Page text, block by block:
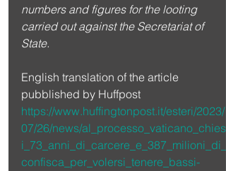
numbers and figures for the looting
carried out against the Secretariat of
State.
English translation of the article
pubblished by Huffpost
https://www.huffingtonpost.it/esteri/2023/
07/26/news/al_processo_vaticano_chiest
i_73_anni_di_carcere_e_387_milioni_di_
confisca_per_volersi_tenere_bassi-